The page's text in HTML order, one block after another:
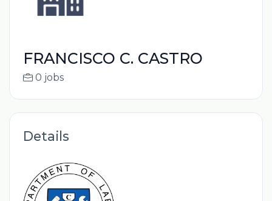
FRANCISCO C. CASTRO
0 jobs
Details